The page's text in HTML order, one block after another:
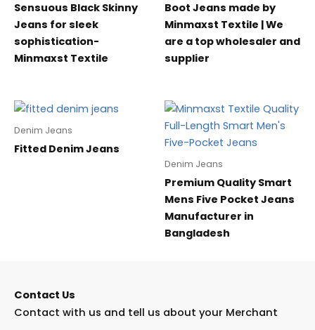
Sensuous Black Skinny
Jeans for sleek
sophistication-
Minmaxst Textile
Boot Jeans made by
Minmaxst Textile | We
are a top wholesaler and
supplier
Denim Jeans
Fitted Denim Jeans
Denim Jeans
Premium Quality Smart
Mens Five Pocket Jeans
Manufacturer in
Bangladesh
Contact Us
Contact with us and tell us about your Merchant